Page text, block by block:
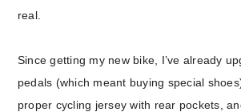
real.
Since getting my new bike, I’ve already
pedals (which meant buying special
proper cycling jersey with rear pockets,